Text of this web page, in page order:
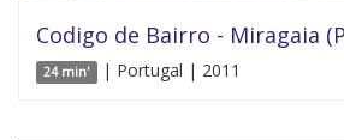
Codigo de Bairro - Miragaia
24 min' | Portugal | 2011